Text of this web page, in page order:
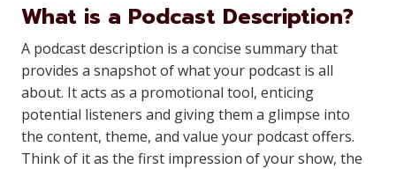
What is a Podcast Description?
A podcast description is a concise summary that
provides a snapshot of what your podcast is all
about. It acts as a promotional tool, enticing
potential listeners and giving them a glimpse into
the content, theme, and value your podcast offers.
Think of it as the first impression of your show, the